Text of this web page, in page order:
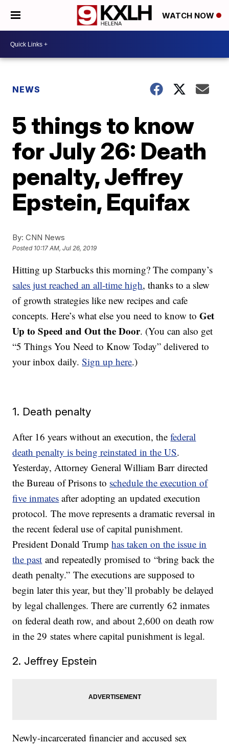
WATCH NOW
NEWS
5 things to know
for July 26: Death
penalty, Jeffrey
Epstein, Equifax
By: CNN News
Posted 10:17 AM, Jul 26, 2019
Hitting up Starbucks this morning? The company’s
sales just reached an all-time high, thanks to a slew
of growth strategies like new recipes and cafe
concepts. Here’s what else you need to know toGet
Up to Speed and Out the Door. (You can also get
“5 Things You Need to Know Today” delivered to
your inbox daily.Sign up here.)
1. Death penalty
After 16 years without an execution, thefederal
death penalty is being reinstated in the US.
Yesterday, Attorney General William Barr directed
the Bureau of Prisons to schedule the execution of
five inmates after adopting an updated execution
protocol. The move represents a dramatic reversal in
the recent federal use of capital punishment.
President Donald Trumphas taken on the issue in
the past and repeatedly promised to “bring back the
death penalty.” The executions are supposed to
begin later this year, but they’ll probably be delayed
by legal challenges. There are currently 62 inmates
on federal death row, and about 2,600 on death row
in the 29 states where capital punishment is legal.
2. Jeffrey Epstein
Newly-incarcerated financier and accused sex